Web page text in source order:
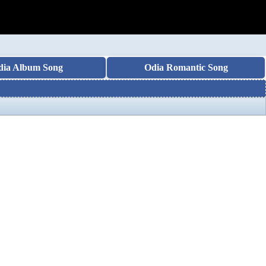
Album Song Odia Romantic Song